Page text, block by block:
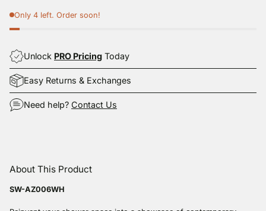
Only 4 left. Order soon!
Unlock PRO Pricing Today
Easy Returns & Exchanges
Need help? Contact Us
product
to
your
About This Product
SW-AZ006WH